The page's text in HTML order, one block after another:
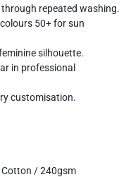
repeated washing.
50+ for sun
silhouette.
in professional
customisation.
Cotton / 240gsm